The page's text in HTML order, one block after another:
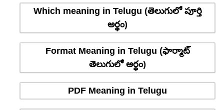
Which meaning in Telugu (తెలుగులో పూర్తి
అర్థం)
Format Meaning in Telugu (ఫార్మాట్
తెలుగులో అర్థం)
PDF Meaning in Telugu